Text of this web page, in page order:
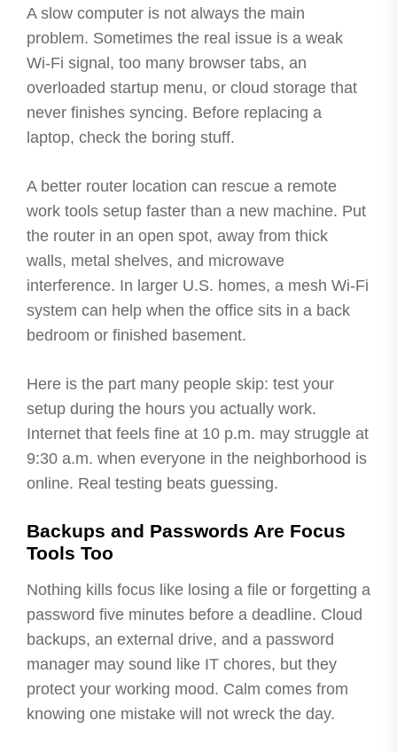
A slow computer is not always the main
problem. Sometimes the real issue is a weak
Wi-Fi signal, too many browser tabs, an
overloaded startup menu, or cloud storage that
never finishes syncing. Before replacing a
laptop, check the boring stuff.
A better router location can rescue a remote
work tools setup faster than a new machine. Put
the router in an open spot, away from thick
walls, metal shelves, and microwave
interference. In larger U.S. homes, a mesh Wi-Fi
system can help when the office sits in a back
bedroom or finished basement.
Here is the part many people skip: test your
setup during the hours you actually work.
Internet that feels fine at 10 p.m. may struggle at
9:30 a.m. when everyone in the neighborhood is
online. Real testing beats guessing.
Backups and Passwords Are Focus
Tools Too
Nothing kills focus like losing a file or forgetting a
password five minutes before a deadline. Cloud
backups, an external drive, and a password
manager may sound like IT chores, but they
protect your working mood. Calm comes from
knowing one mistake will not wreck the day.